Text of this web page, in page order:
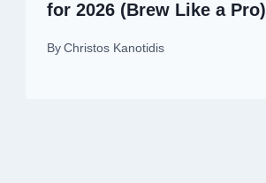
for 2026 (Brew Like a Pro)
By Christos Kanotidis